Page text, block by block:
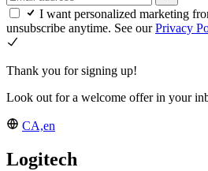
I want personalized marketing
unsubscribe anytime. See ourPrivacy
Thank you for signing up!
Look out for a welcome offer in your
CA,en
Logitech